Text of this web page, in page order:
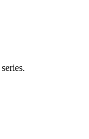
series.